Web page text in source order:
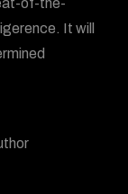
of-the-
It will